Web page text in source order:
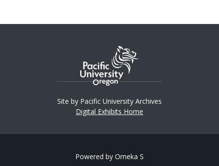
Site by Pacific University Archives
Digital Exhibits Home
Powered by Omeka S